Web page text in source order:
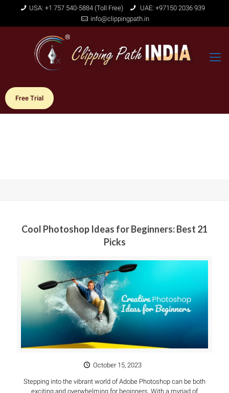
USA: +1 757 540-5884 (Toll Free)
UAE: +97150 2036 939
info@clippingpath.in
Free Trial
Cool Photoshop Ideas for Beginners: Best 21
Picks
October 15, 2023
Stepping into the vibrant world of Adobe Photoshop can be both
exciting and overwhelming for beginners. With a myriad of